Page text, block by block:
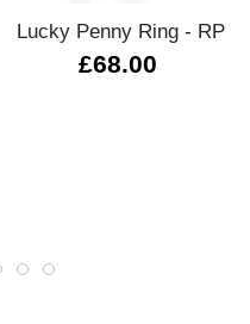
Lucky Penny Ring - RP
£68.00